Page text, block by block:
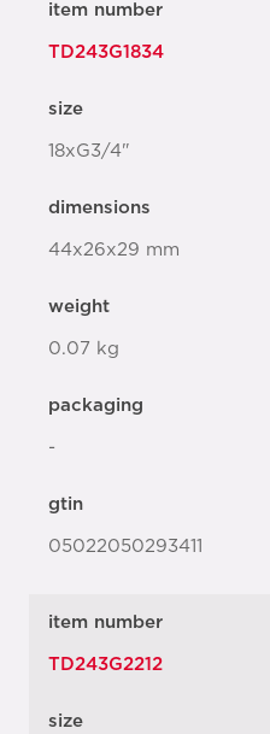
item number
TD243G1834
size
18xG3/4"
dimensions
44x26x29 mm
weight
0.07 kg
packaging
-
gtin
05022050293411
item number
TD243G2212
size